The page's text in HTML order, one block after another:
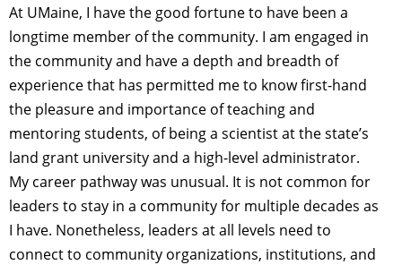
At UMaine, I have the good fortune to have been a
longtime member of the community. I am engaged in
the community and have a depth and breadth of
experience that has permitted me to know first-hand
the pleasure and importance of teaching and
mentoring students, of being a scientist at the state’s
land grant university and a high-level administrator.
My career pathway was unusual. It is not common for
leaders to stay in a community for multiple decades as
I have. Nonetheless, leaders at all levels need to
connect to community organizations, institutions, and